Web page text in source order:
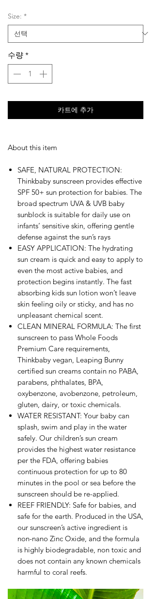
Size: *
수량 *
카트에 추가
About this item
SAFE, NATURAL PROTECTION:
Thinkbaby sunscreen provides effective
SPF 50+ sun protection for babies. The
broad spectrum UVA & UVB baby
sunblock is suitable for daily use on
infants’ sensitive skin, offering gentle
defense against the sun’s rays
EASY APPLICATION: The hydrating
sun cream is quick and easy to apply to
even the most active babies, and
protection begins instantly. The fast
absorbing kids sun lotion won’t leave
skin feeling oily or sticky, and has no
unpleasant chemical scent.
CLEAN MINERAL FORMULA: The first
sunscreen to pass Whole Foods
Premium Care requirements,
Thinkbaby vegan, Leaping Bunny
certified sun creams contain no PABA,
parabens, phthalates, BPA,
oxybenzone, avobenzone, petroleum,
gluten, dairy, or toxic chemicals.
WATER RESISTANT: Your baby can
splash, swim and play in the water
safely. Our children’s sun cream
provides the highest water resistance
per the FDA, offering babies
continuous protection for up to 80
minutes in the pool or sea before the
sunscreen should be re-applied.
REEF FRIENDLY: Safe for babies, and
safe for the earth. Produced in the USA,
our sunscreen’s active ingredient is
non-nano Zinc Oxide, and the formula
is highly biodegradable, non toxic and
does not contain any known chemicals
harmful to coral reefs.